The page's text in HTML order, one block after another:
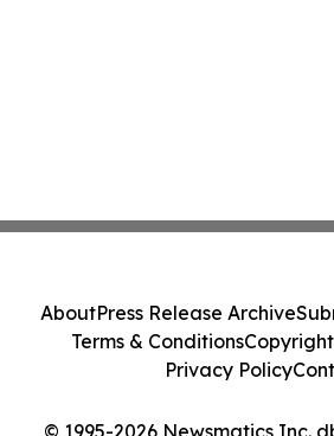
© 1995-2026 Newsmatics Inc.
AboutPress Release Archive
Terms & Conditions
Privacy Policy